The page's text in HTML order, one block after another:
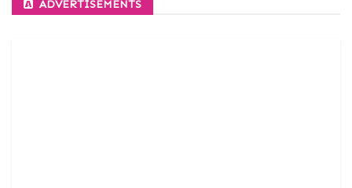
ADVERTISEMENTS